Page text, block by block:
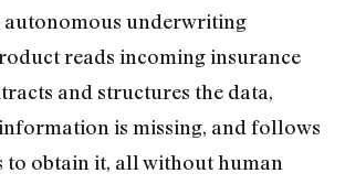
autonomous underwriting
reads incoming insurance
and structures the data,
is missing, and follows
to obtain it, all without human